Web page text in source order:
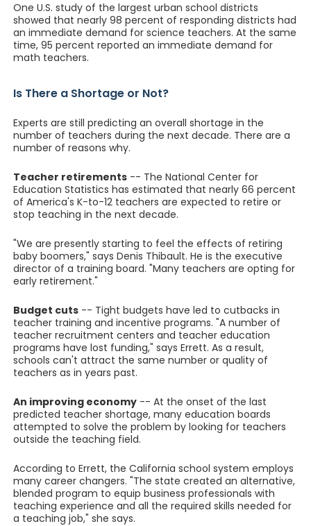
One U.S. study of the largest urban school districts
showed that nearly 98 percent of responding districts had
an immediate demand for science teachers. At the same
time, 95 percent reported an immediate demand for
math teachers.
Is There a Shortage or Not?
Experts are still predicting an overall shortage in the
number of teachers during the next decade. There are a
number of reasons why.
Teacher retirements-- The National Center for
Education Statistics has estimated that nearly 66 percent
of America's K-to-12 teachers are expected to retire or
stop teaching in the next decade.
"We are presently starting to feel the effects of retiring
baby boomers," says Denis Thibault. He is the executive
director of a training board. "Many teachers are opting for
early retirement."
Budget cuts-- Tight budgets have led to cutbacks in
teacher training and incentive programs. "A number of
teacher recruitment centers and teacher education
programs have lost funding," says Errett. As a result,
schools can't attract the same number or quality of
teachers as in years past.
An improving economy-- At the onset of the last
predicted teacher shortage, many education boards
attempted to solve the problem by looking for teachers
outside the teaching field.
According to Errett, the California school system employs
many career changers. "The state created an alternative,
blended program to equip business professionals with
teaching experience and all the required skills needed for
a teaching job," she says.